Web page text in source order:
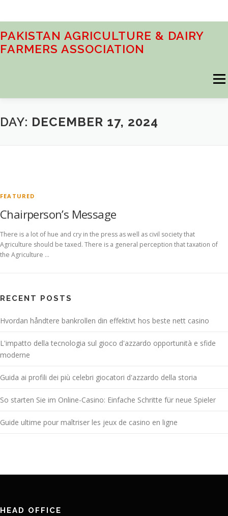
to
content
PAKISTAN AGRICULTURE & DAIRY
FARMERS ASSOCIATION
Menu
HOME ABOUT ACTIVITIES DOWNLOADS
DAY: DECEMBER 17, 2024
FEATURED
Chairperson’s Message
There is a lot of hue and cry in the press as well as civil society that
Agriculture should be taxed. There is a general perception that taxation of
the Agriculture …
RECENT POSTS
Hvordan håndtere bankrollen din effektivt hos beste nett casino
L'impatto della tecnologia sul gioco d'azzardo opportunità e sfide
moderne
Guida ai profili dei più celebri giocatori d'azzardo della storia
So starten Sie im Online-Casino: Einfache Schritte für neue Spieler
Guide ultime pour maîtriser les jeux de casino en ligne
HEAD OFFICE